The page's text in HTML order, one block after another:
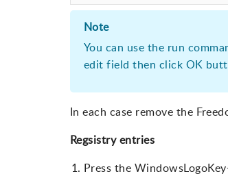
Note
You can use the run
edit field then click OK
In each case remove the
Regsistry entries
Press the